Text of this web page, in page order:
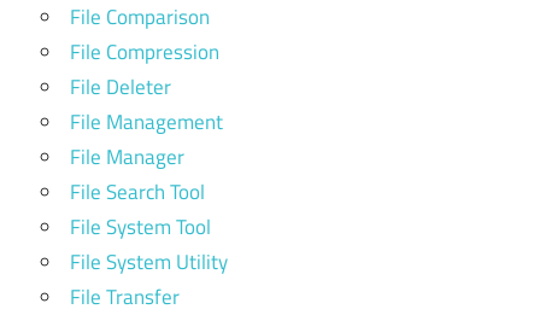
File Comparison
File Compression
File Deleter
File Management
File Manager
File Search Tool
File System Tool
File System Utility
File Transfer